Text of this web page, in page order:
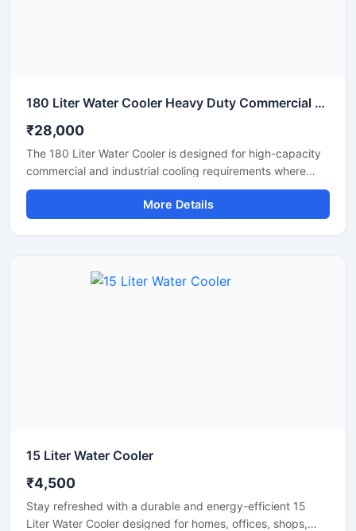
180 Liter Water Cooler Heavy Duty Commercial Drinking Water Cooler
₹28,000
The 180 Liter Water Cooler is designed for high-capacity
commercial and industrial cooling requirements where
continuous access to chilled drinking water is essential.
Suitable for factories, schools, colleges, hospitals, railway
stations, offices, and public areas, this heavy-duty water
steel and advanced compressor technology, it ensures
More Details
15 Liter Water Cooler
₹4,500
Stay refreshed with a durable and energy-efficient 15
Liter Water Cooler designed for homes, offices, shops,